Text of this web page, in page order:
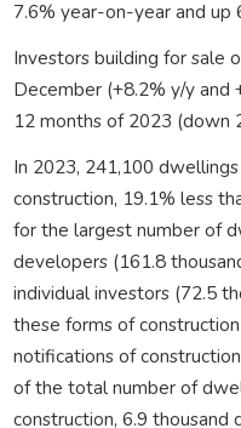
7.6% year-on-year and
Investors building for sale
December (+8.2% y/y and
12 months of 2023 (down
In 2023, 241,100
construction, 19.1% less
for the largest number of
developers (161.8
individual investors (72.5
these forms of
notifications of
of the total number of
construction, 6.9